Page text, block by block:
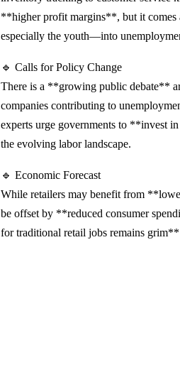
**higher profit margins**, but it
especially the youth—into
🔹 Calls for Policy Change
There is a **growing public debate**
companies contributing to
experts urge governments to **invest
the evolving labor landscape.
🔹 Economic Forecast
While retailers may benefit from
be offset by **reduced consumer
for traditional retail jobs remains grim**